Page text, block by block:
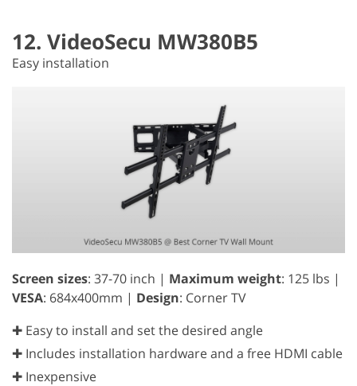
12. VideoSecu MW380B5
Easy installation
Screen sizes: 37-70 inch | Maximum weight: 125 lbs |
VESA: 684x400mm | Design: Corner TV
✚ Easy to install and set the desired angle
✚ Includes installation hardware and a free HDMI cable
✚ Inexpensive